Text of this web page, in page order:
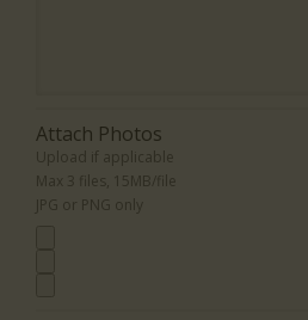
Attach Photos
Upload if applicable
Max 3 files, 15MB/file
JPG or PNG only